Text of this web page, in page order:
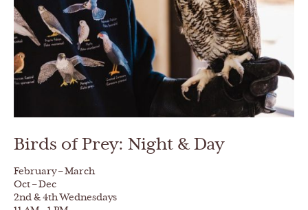
Birds of Prey: Night & Day
February – March
Oct – Dec
2nd & 4th Wednesdays